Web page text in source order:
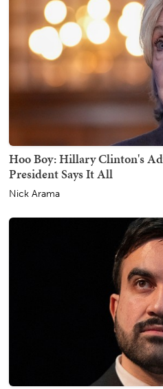
Hoo Boy: Hillary Clinton's
President Says It All
Nick Arama